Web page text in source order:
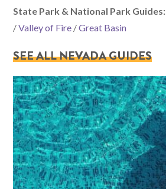
State Park & National Park Guides:
/Valley of Fire /Great Basin
SEE ALL NEVADA GUIDES